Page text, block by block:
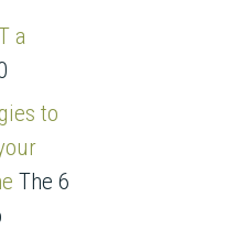
a
to
The 6